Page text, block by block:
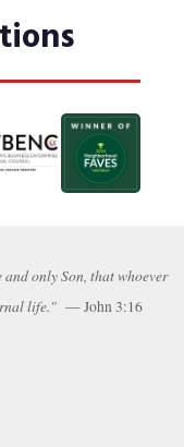
only Son, that whoever
life."— John 3:16